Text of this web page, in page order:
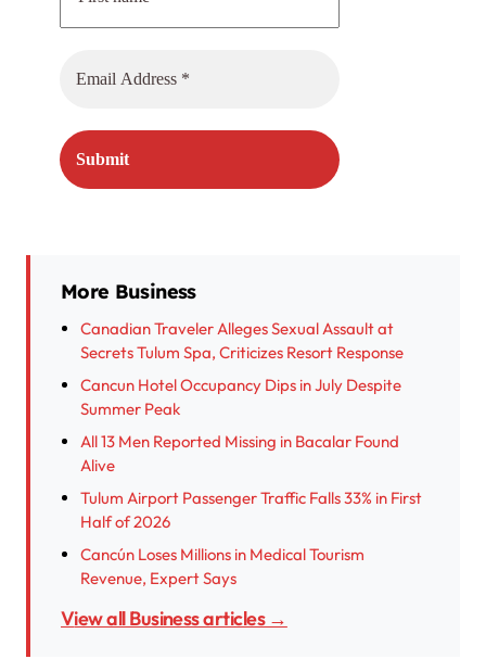
More Business
Canadian Traveler Alleges Sexual Assault at
Secrets Tulum Spa, Criticizes Resort Response
Cancun Hotel Occupancy Dips in July Despite
Summer Peak
All 13 Men Reported Missing in Bacalar Found
Alive
Tulum Airport Passenger Traffic Falls 33% in First
Half of 2026
Cancún Loses Millions in Medical Tourism
Revenue, Expert Says
View all Business articles →